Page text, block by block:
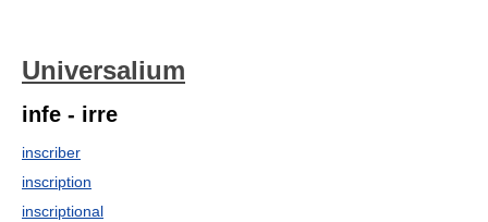
Universalium
infe - irre
inscriber
inscription
inscriptional